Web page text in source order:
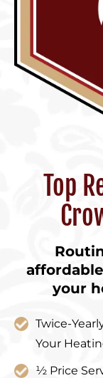
Top
your
Twice-
Your
½ Price